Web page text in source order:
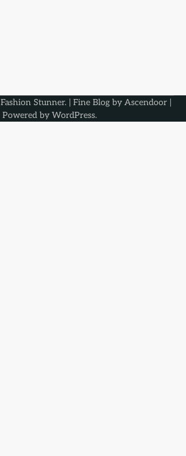
Fashion Stunner. | Fine Blog by Ascendoor|
Powered by WordPress.